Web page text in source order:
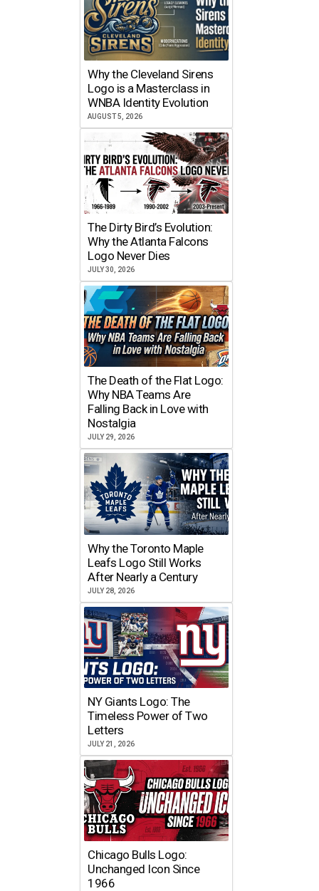
Why the Cleveland Sirens
Logo is a Masterclass in
WNBA Identity Evolution
AUGUST 5, 2026
The Dirty Bird’s Evolution:
Why the Atlanta Falcons
Logo Never Dies
JULY 30, 2026
The Death of the Flat Logo:
Why NBA Teams Are
Falling Back in Love with
Nostalgia
JULY 29, 2026
Why the Toronto Maple
Leafs Logo Still Works
After Nearly a Century
JULY 28, 2026
NY Giants Logo: The
Timeless Power of Two
Letters
JULY 21, 2026
Chicago Bulls Logo:
Unchanged Icon Since
1966